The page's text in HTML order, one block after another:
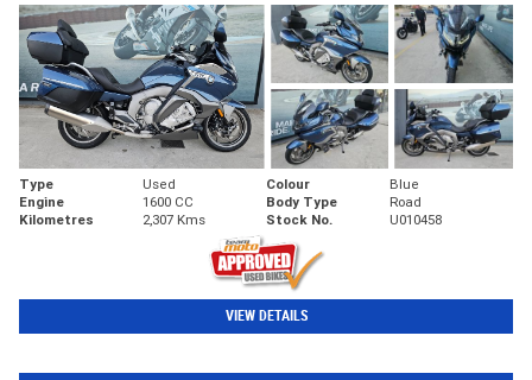
Type Used Colour
Blue
Engine
1600 CC Body Type
Road
Kilometres
2,307 Kms Stock No. U010458
VIEW DETAILS